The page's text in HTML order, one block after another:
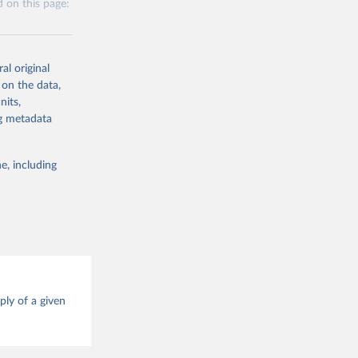
suggested
by
food
and
on this page:
or
suggested
original
on the data,
metadata
including
of a given